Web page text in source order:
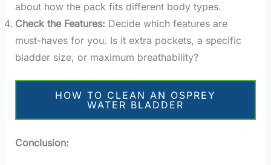
about how the pack fits different body types.
Check the Features: Decide which features are
must-haves for you. Is it extra pockets, a specific
bladder size, or maximum breathability?
HOW TO CLEAN AN OSPREY
WATER BLADDER
Conclusion: